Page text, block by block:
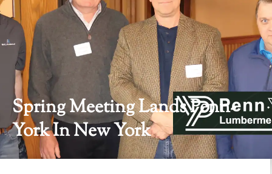
Spring Meeting Lands Penn-
York In New York